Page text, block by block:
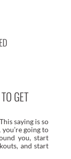
GET
saying is so
going to
you, start
and start